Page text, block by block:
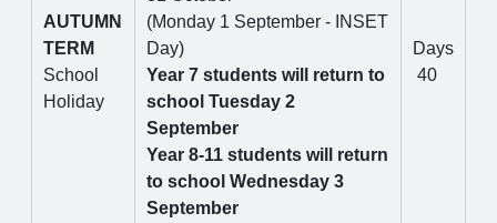
AUTUMN
TERM
School
Holiday
(Monday 1 September - INSET
Day)
Year 7 students will return to
school Tuesday 2
September
Year 8-11 students will return
to school Wednesday 3
September
Days
40